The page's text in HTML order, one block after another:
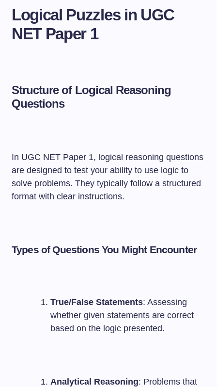
Logical Puzzles in UGC
NET Paper 1
Structure of Logical Reasoning
Questions
In UGC NET Paper 1, logical reasoning questions
are designed to test your ability to use logic to
solve problems. They typically follow a structured
format with clear instructions.
Types of Questions You Might Encounter
True/False Statements: Assessing
whether given statements are correct
based on the logic presented.
Analytical Reasoning: Problems that